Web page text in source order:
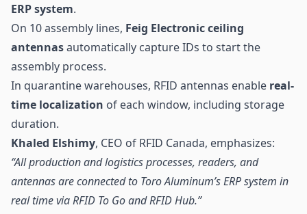
ERP system.
On 10 assembly lines, Feig Electronic ceiling
antennasautomatically capture IDs to start the
assembly process.
In quarantine warehouses, RFID antennas enable real-
time localization of each window, including storage
duration.
Khaled Elshimy, CEO of RFID Canada, emphasizes:
“All production and logistics processes, readers, and
antennas are connected to Toro Aluminum’s ERP system in
real time via RFID To Go and RFID Hub.”